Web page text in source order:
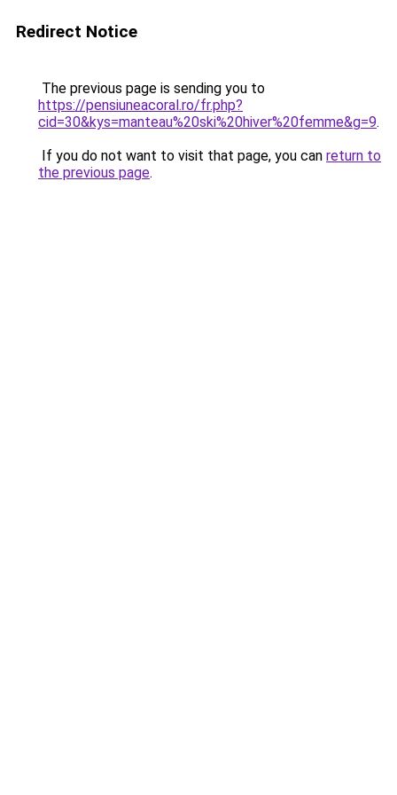
Redirect Notice
The previous page is sending you to
https://pensiuneacoral.ro/fr.php?
cid=30&kys=manteau%20ski%20hiver%20femme&g=9.
If you do not want to visit that page, you can return to
the previous page.